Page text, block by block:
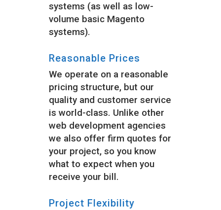
systems (as well as low-
volume basic Magento
systems).
Reasonable Prices
We operate on a reasonable
pricing structure, but our
quality and customer service
is world-class. Unlike other
web development agencies
we also offer firm quotes for
your project, so you know
what to expect when you
receive your bill.
Project Flexibility